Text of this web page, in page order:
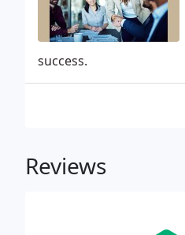
success.
Reviews